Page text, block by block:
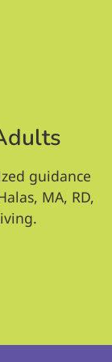
guidance
MA, RD,